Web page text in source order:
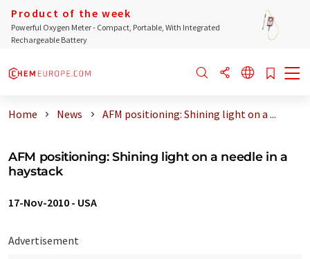
Product of the week
Powerful Oxygen Meter - Compact, Portable, With Integrated
Rechargeable Battery
Home News AFM positioning: Shining light on a ...
AFM positioning: Shining light on a needle in a
haystack
17-Nov-2010 - USA
Advertisement